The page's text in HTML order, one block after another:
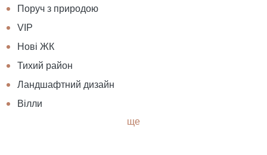
Поруч з природою
VIP
Нові ЖК
Тихий район
Ландшафтний дизайн
Вілли
ще